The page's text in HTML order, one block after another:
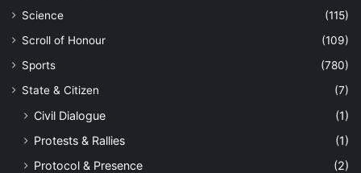
Science
(115)
Scroll of Honour
(109)
Sports
(780)
State & Citizen
(7)
Civil Dialogue
(1)
Protests & Rallies
(1)
Protocol & Presence
(2)